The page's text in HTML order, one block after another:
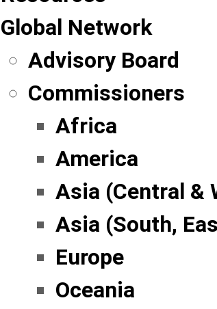
Global Network
Advisory Board
Commissioners
Africa
America
Asia (Central &
Asia (South,
Europe
Oceania